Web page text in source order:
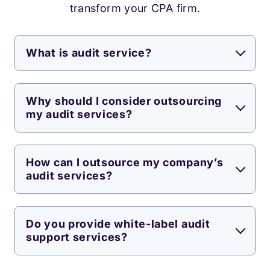
transform your CPA firm.
What is audit service?
Why should I consider outsourcing
my audit services?
How can I outsource my company’s
audit services?
Do you provide white-label audit
support services?